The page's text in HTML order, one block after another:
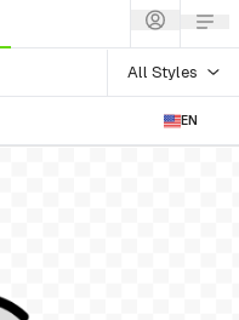
All Styles
EN